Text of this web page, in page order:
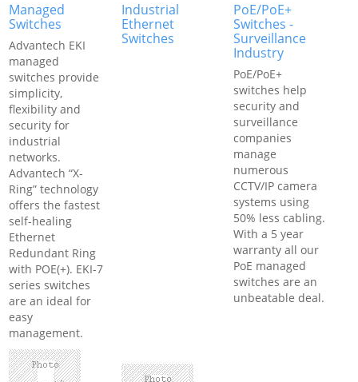
Managed
Switches
Advantech EKI
managed
switches provide
simplicity,
flexibility and
security for
industrial
networks.
Advantech “X-
Ring” technology
offers the fastest
self-healing
Ethernet
Redundant Ring
with POE(+). EKI-7
series switches
are an ideal for
easy
management.
Industrial
Ethernet
Switches
PoE/PoE+
Switches -
Surveillance
Industry
PoE/PoE+
switches help
security and
surveillance
companies
manage
numerous
CCTV/IP camera
systems using
50% less cabling.
With a 5 year
warranty all our
PoE managed
switches are an
unbeatable deal.